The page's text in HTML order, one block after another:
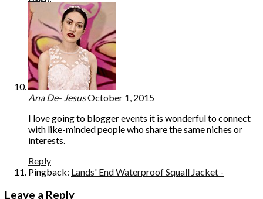
Ana De- JesusOctober 1, 2015
I love going to blogger events it is wonderful to connect
with like-minded people who share the same niches or
interests.
Reply
Pingback: Lands' End Waterproof Squall Jacket -
Leave a Reply